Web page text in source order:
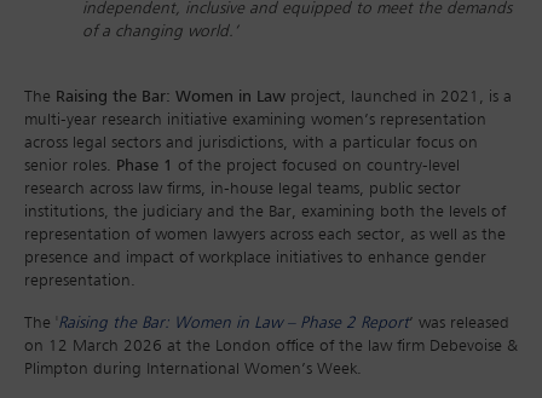
independent, inclusive and equipped to meet the demands
of a changing world.’
The Raising the Bar: Women in Law project, launched in 2021, is a
multi-year research initiative examining women’s representation
across legal sectors and jurisdictions, with a particular focus on
senior roles. Phase 1 of the project focused on country-level
research across law firms, in-house legal teams, public sector
institutions, the judiciary and the Bar, examining both the levels of
representation of women lawyers across each sector, as well as the
presence and impact of workplace initiatives to enhance gender
representation.
The ' Raising the Bar: Women in Law – Phase 2 Report’ was released
on 12 March 2026 at the London office of the law firm Debevoise &
Plimpton during International Women’s Week.